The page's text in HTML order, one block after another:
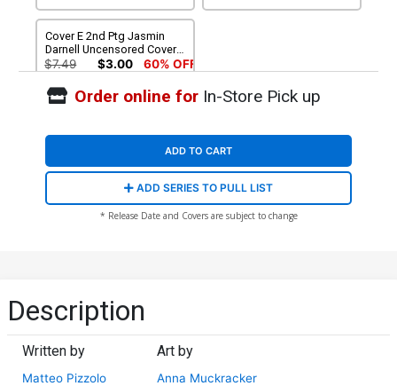
Cover E 2nd Ptg Jasmin
Darnell Uncensored Cover
With Partial-Black Polybag
(Limit 1 Per Customer)
$7.49 $3.00 60% OFF
Order online forIn-Store Pick up
ADD TO CART
ADD SERIES TO PULL LIST
* Release Date and Covers are subject to change
Description
Written by
Matteo Pizzolo
Art by
Anna Muckracker